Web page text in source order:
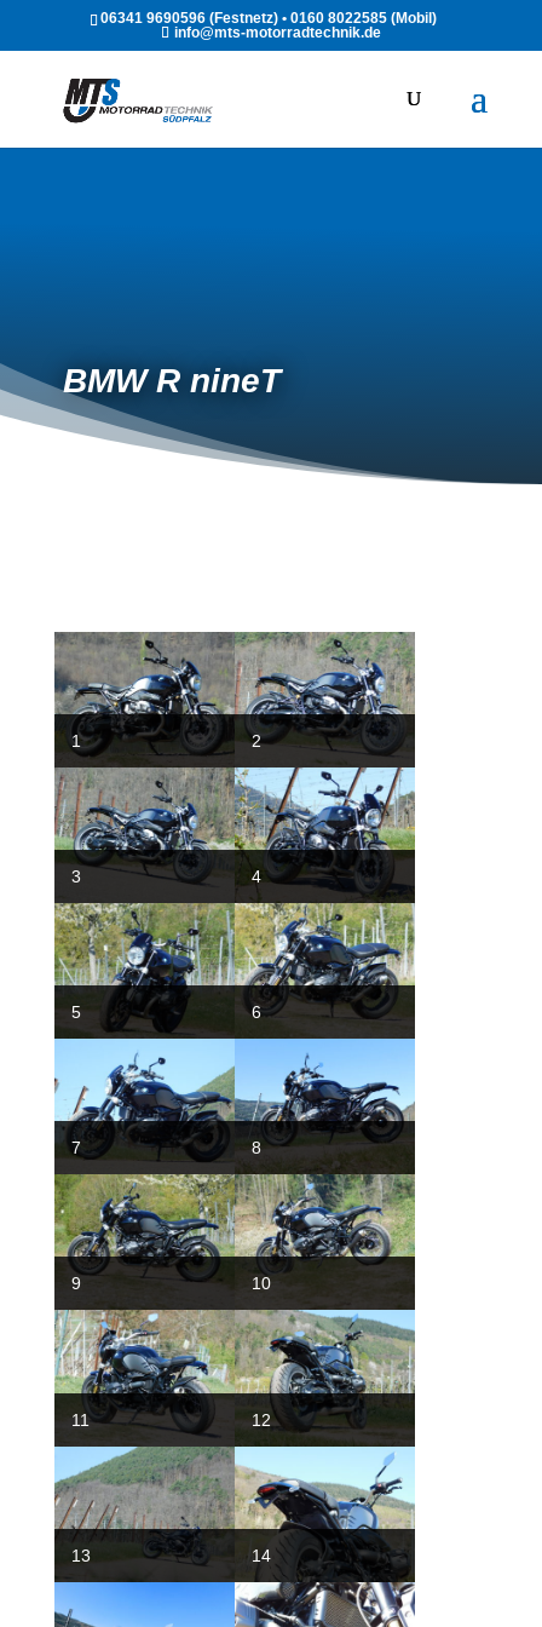
06341 9690596 (Festnetz) • 0160 8022585 (Mobil)
info@mts-motorradtechnik.de
BMW R nineT
1 2
3 4
5 6
7 8
9 10
11 12
13 14